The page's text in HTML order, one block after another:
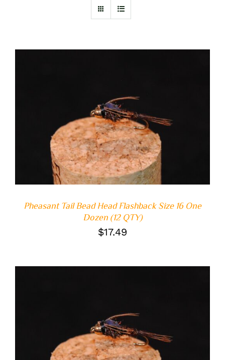
ADD TO CART
/
Pheasant Tail Bead Head Flashback Size 16 One
Dozen (12 QTY)
$17.49
ADD TO CART
/